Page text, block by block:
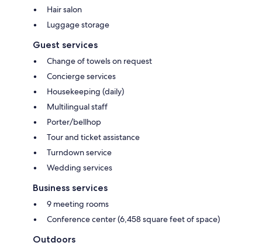
Hair salon
Luggage storage
Guest services
Change of towels on request
Concierge services
Housekeeping (daily)
Multilingual staff
Porter/bellhop
Tour and ticket assistance
Turndown service
Wedding services
Business services
9 meeting rooms
Conference center (6,458 square feet of space)
Outdoors